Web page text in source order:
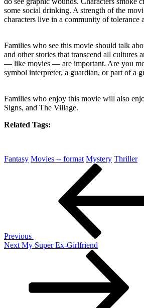
some social drinking. A strength of the
characters live in a community of tolerance
Families who see this movie should talk
and other stories that transcend all cultures
— like movies — are important. Are you
symbol interpreter, a guardian, or part of a
Families who enjoy this movie will also
Signs, and The Village.
Related Tags:
Fantasy Movies -- format Mystery Thriller
Previous
Next
Next My Super Ex-Girlfriend